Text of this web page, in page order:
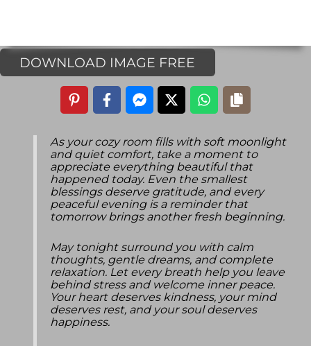
DOWNLOAD IMAGE FREE
As your cozy room fills with soft moonlight
and quiet comfort, take a moment to
appreciate everything beautiful that
happened today. Even the smallest
blessings deserve gratitude, and every
peaceful evening is a reminder that
tomorrow brings another fresh beginning.
May tonight surround you with calm
thoughts, gentle dreams, and complete
relaxation. Let every breath help you leave
behind stress and welcome inner peace.
Your heart deserves kindness, your mind
deserves rest, and your soul deserves
happiness.